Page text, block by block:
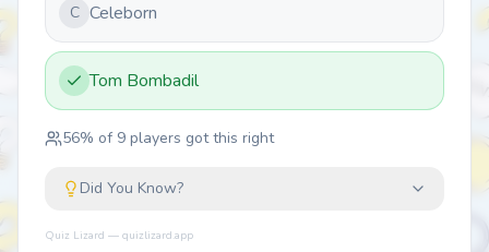
C Celeborn
Tom Bombadil
56% of 9 players got this right
Did You Know?
Quiz Lizard — quizlizard.app